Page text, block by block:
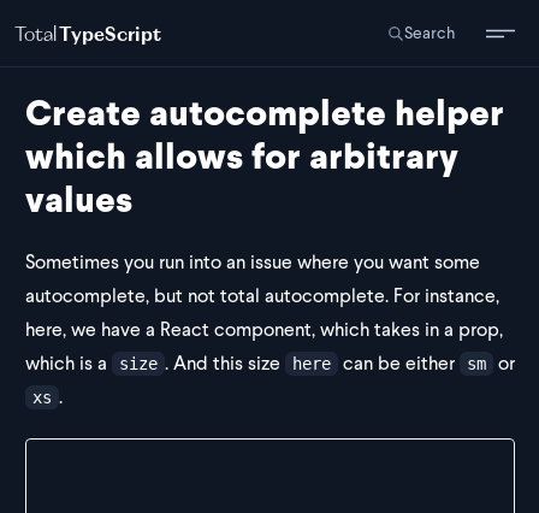
TotalTypeScript Search
Create autocomplete helper
which allows for arbitrary
values
Sometimes you run into an issue where you want some
autocomplete, but not total autocomplete. For instance,
here, we have a React component, which takes in a prop,
which is a
size . And this size here can be either sm or
xs .